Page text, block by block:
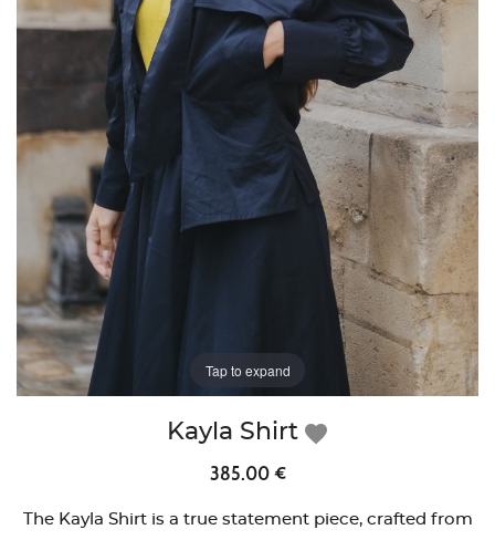
Tap to expand
Kayla Shirt favorite
385.00 €
The Kayla Shirt is a true statement piece, crafted from